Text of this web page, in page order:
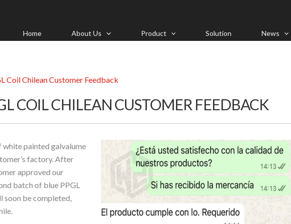
Home About Us Product Solution News
Coil Chilean Customer Feedback
COIL CHILEAN CUSTOMER FEEDBACK
painted galvalume
factory. After
approved our
batch of blue PPGL
soon be completed,